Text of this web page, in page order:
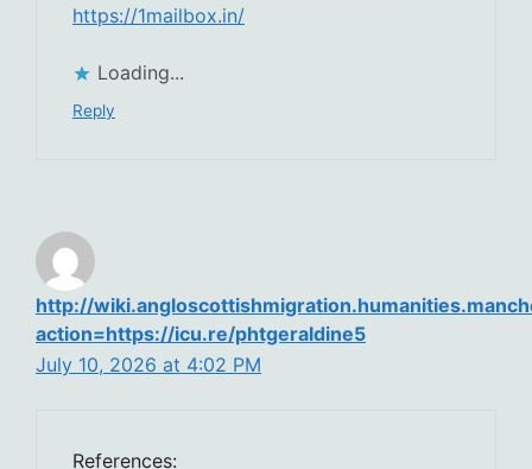
https://1mailbox.in/
Loading...
Reply
http://
action=https://icu.re/phtgeraldine5
July 10, 2026 at 4:02 PM
References: